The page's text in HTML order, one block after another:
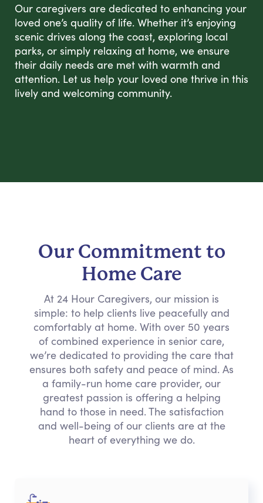
Our caregivers are dedicated to enhancing your
loved one’s quality of life. Whether it’s enjoying
scenic drives along the coast, exploring local
parks, or simply relaxing at home, we ensure
their daily needs are met with warmth and
attention. Let us help your loved one thrive in this
lively and welcoming community.
Our Commitment to
Home Care
At 24 Hour Caregivers, our mission is
simple: to help clients live peacefully and
comfortably at home. With over 50 years
of combined experience in senior care,
we’re dedicated to providing the care that
ensures both safety and peace of mind. As
a family-run home care provider, our
greatest passion is offering a helping
hand to those in need. The satisfaction
and well-being of our clients are at the
heart of everything we do.